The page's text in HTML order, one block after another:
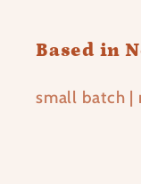
Based in
small batch |